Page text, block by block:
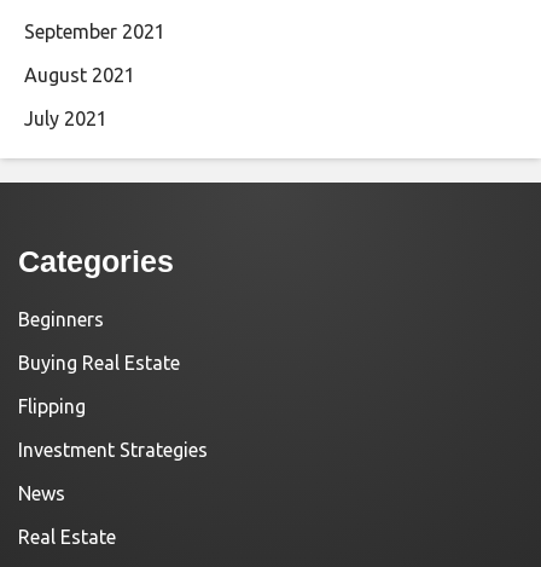
September 2021
August 2021
July 2021
Categories
Beginners
Buying Real Estate
Flipping
Investment Strategies
News
Real Estate